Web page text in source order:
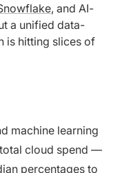
, and AI-
a unified data-
is hitting slices of
machine learning
cloud spend —
percentages to